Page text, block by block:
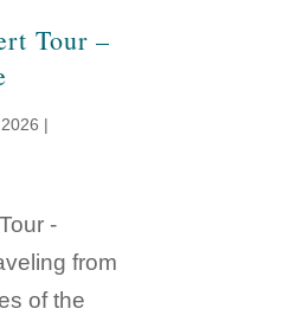
Tour –
|
-
from
of the